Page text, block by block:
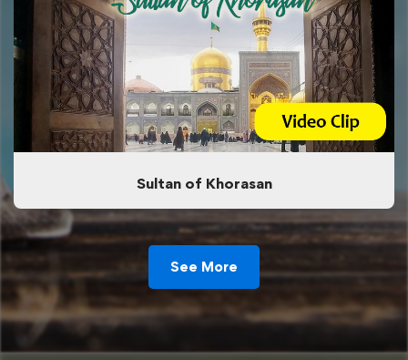
Sultan of Khorasan
See More